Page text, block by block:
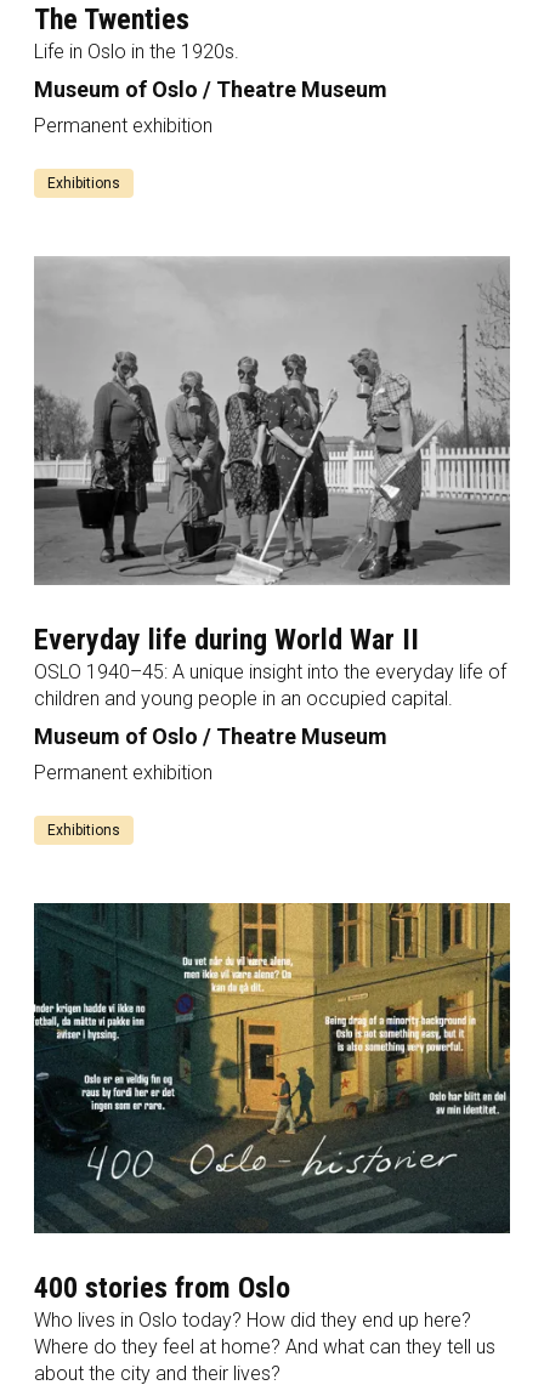
The Twenties
Life in Oslo in the 1920s.
Museum of Oslo / Theatre Museum
Permanent exhibition
Exhibitions
Everyday life during World War II
OSLO 1940–45: A unique insight into the everyday life of
children and young people in an occupied capital.
Museum of Oslo / Theatre Museum
Permanent exhibition
Exhibitions
400 stories from Oslo
Who lives in Oslo today? How did they end up here?
Where do they feel at home? And what can they tell us
about the city and their lives?